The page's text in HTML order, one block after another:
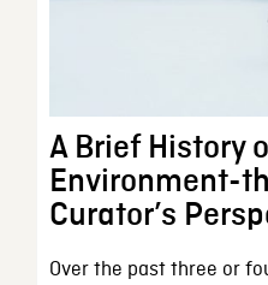
A Brief History
Environment-
Curator’s
Over the past three or